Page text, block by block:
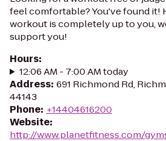
feel comfortable? You've found it!
workout is completely up to you,
support you!
Hours:
12:06 AM - 7:00 AM today
Address: 691 Richmond Rd,
44143
Phone: +14404616200
Website:
http://www.planetfitness.com/